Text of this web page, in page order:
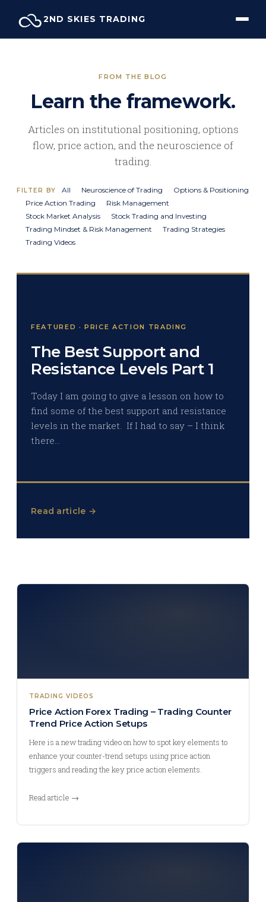
content
2ND SKIES TRADING
FROM THE BLOG
Learn the framework.
Articles on institutional positioning, options
flow, price action, and the neuroscience of
trading.
FILTER BY All Neuroscience of Trading
Options & Positioning
Price Action Trading
Risk Management
Stock Market Analysis
Stock Trading and Investing
Trading Mindset & Risk Management
Trading Strategies
Trading Videos
FEATURED · PRICE ACTION TRADING
The Best Support and
Resistance Levels Part 1
Today I am going to give a lesson on how to
find some of the best support and resistance
levels in the market. If I had to say – I think
there…
Read article →
TRADING VIDEOS
Price Action Forex Trading – Trading Counter
Trend Price Action Setups
Here is a new trading video on how to spot key elements to
enhance your counter-trend setups using price action
triggers and reading the key price action elements.
Read article →